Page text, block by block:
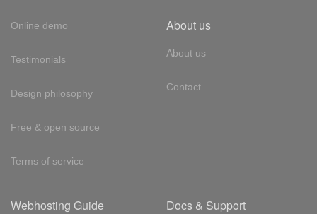
Online demo
Testimonials
Design philosophy
Free & open source
Terms of service
About us
About us
Contact
Webhosting Guide Docs & Support